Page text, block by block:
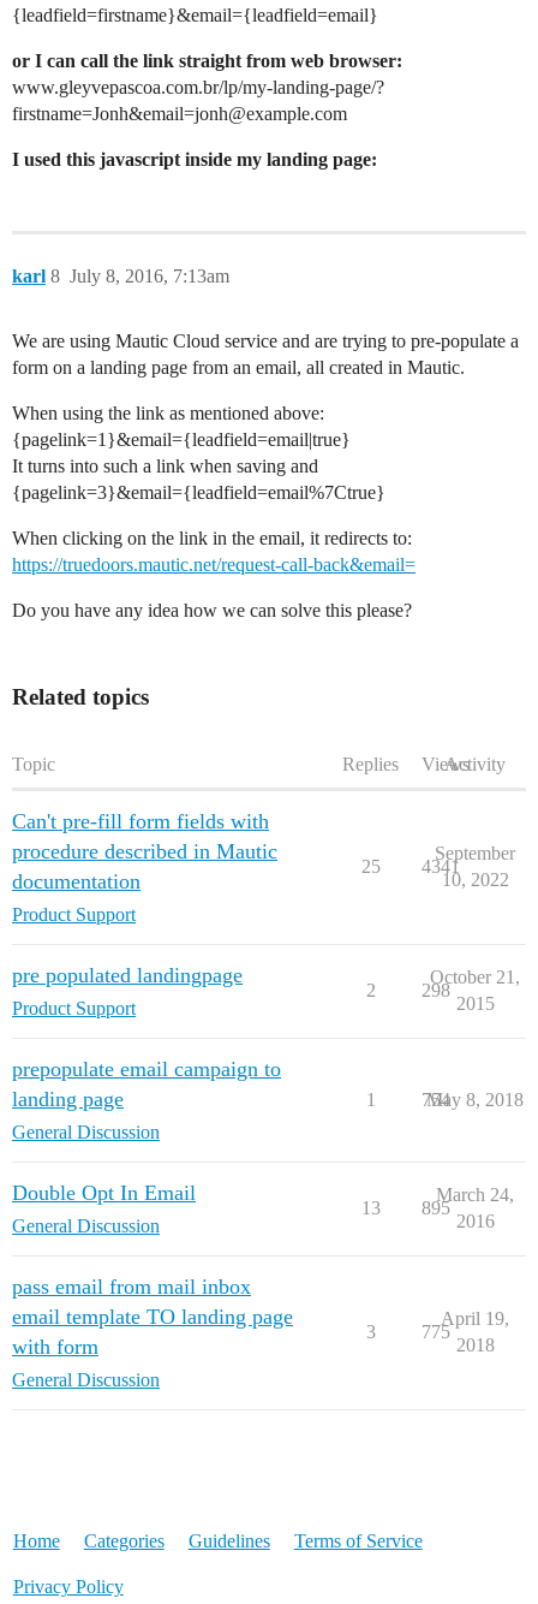
{leadfield=firstname}&email={leadfield=email}
or I can call the link straight from web browser:
www.gleyvepascoa.com.br/lp/my-landing-page/?
firstname=Jonh&email=jonh@example.com
I used this javascript inside my landing page:
karl July 8, 2016, 7:13am
8
We are using Mautic Cloud service and are trying to pre-populate a
form on a landing page from an email, all created in Mautic.
When using the link as mentioned above:
{pagelink=1}&email={leadfield=email|true}
It turns into such a link when saving and
{pagelink=3}&email={leadfield=email%7Ctrue}
When clicking on the link in the email, it redirects to:
https://truedoors.mautic.net/request-call-back&email=
Do you have any idea how we can solve this please?
Related topics
Topic Replies ViewsActivity
Can't pre-fill form fields with
procedure described in Mautic
documentation
Product Support
25 4341
September
10, 2022
pre populated landingpage
Product Support
2 298
October 21,
2015
prepopulate email campaign to
landing page
General Discussion
1 754
May 8, 2018
Double Opt In Email
General Discussion
13 895
March 24,
2016
pass email from mail inbox
email template TO landing page
with form
General Discussion
3 775
April 19,
2018
Home Categories Guidelines Terms of Service
Privacy Policy